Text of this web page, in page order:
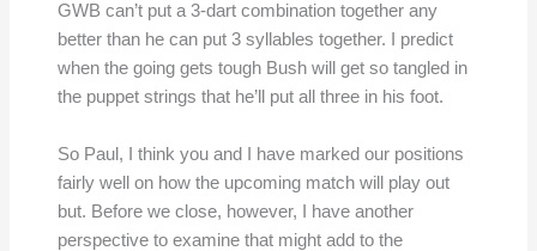
GWB can’t put a 3-dart combination together any
better than he can put 3 syllables together. I predict
when the going gets tough Bush will get so tangled in
the puppet strings that he’ll put all three in his foot.
So Paul, I think you and I have marked our positions
fairly well on how the upcoming match will play out
but. Before we close, however, I have another
perspective to examine that might add to the